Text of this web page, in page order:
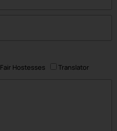
Fair Hostesses Translator